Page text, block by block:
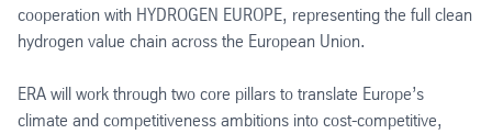
cooperation with HYDROGEN EUROPE, representing the full clean
hydrogen value chain across the European Union.
ERA will work through two core pillars to translate Europe’s
climate and competitiveness ambitions into cost-competitive,